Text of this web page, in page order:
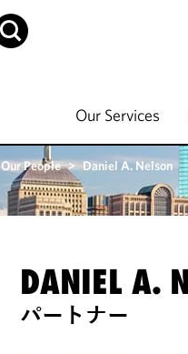
Our Services
Our People > Daniel A. Nelson
DANIEL A.
パートナー